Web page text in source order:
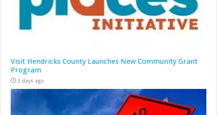
Visit Hendricks County Launches New Community Grant
Program
3 days ago